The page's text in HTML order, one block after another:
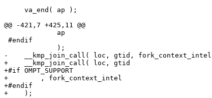
@@ -421,7 +425,11 @@
-    __kmp_join_call( loc, gtid,
+    __kmp_join_call( loc, gtid
+#if OMPT_SUPPORT
+        , fork_context_intel
+#endif
+    );